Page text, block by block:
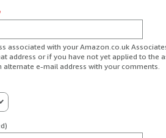
associated with your Amazon.co.uk
address or if you have not yet applied to the
alternate e-mail address with your comments.